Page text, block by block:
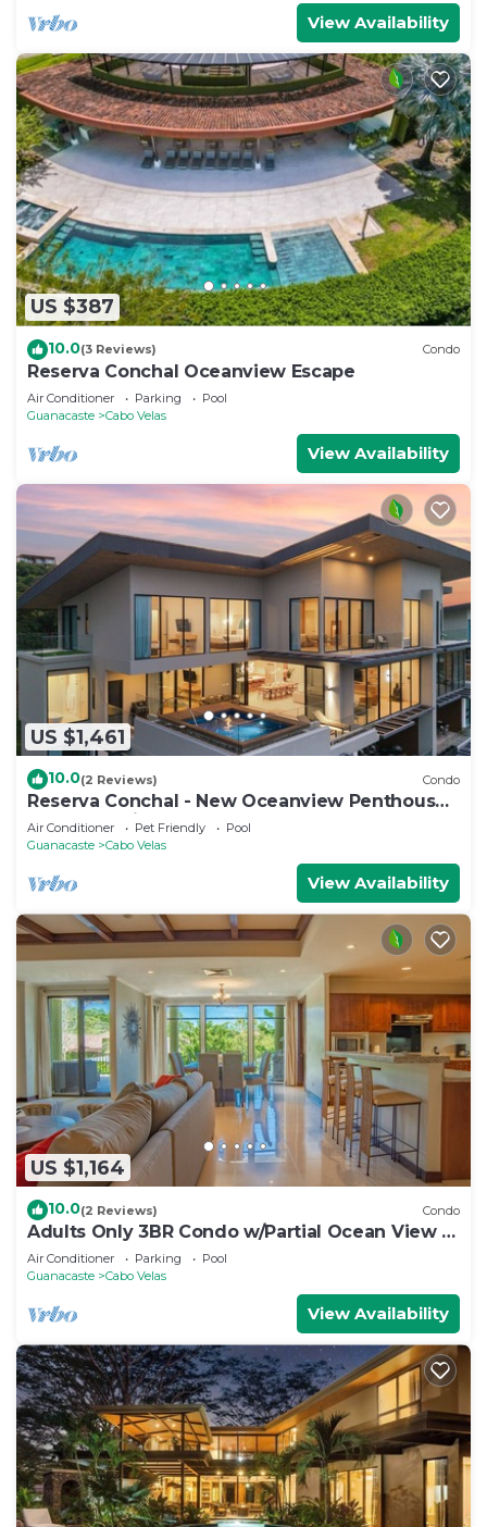
View Availability
US $387
10.0(3 Reviews) Condo
Reserva Conchal Oceanview Escape
Air Conditioner Parking
Pool
Guanacaste
Cabo Velas
View Availability
US $1,461
10.0(2 Reviews) Condo
Reserva Conchal - New Oceanview Penthouse
Poro 5B - Private Pool - 4,500 sf
Air Conditioner Pet Friendly
Pool
Guanacaste
Cabo Velas
View Availability
US $1,164
10.0(2 Reviews) Condo
Adults Only 3BR Condo w/Partial Ocean View |
Carao | Reserva Conchal
Air Conditioner Parking
Pool
Guanacaste
Cabo Velas
View Availability